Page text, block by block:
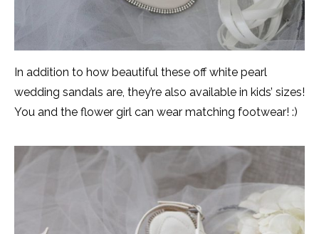
In addition to how beautiful these off white pearl
wedding sandals are, they’re also available in kids’ sizes!
You and the flower girl can wear matching footwear! :)